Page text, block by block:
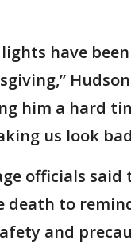
have
him a hard
us look
officials said
death to
and